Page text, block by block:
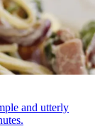
and utterly